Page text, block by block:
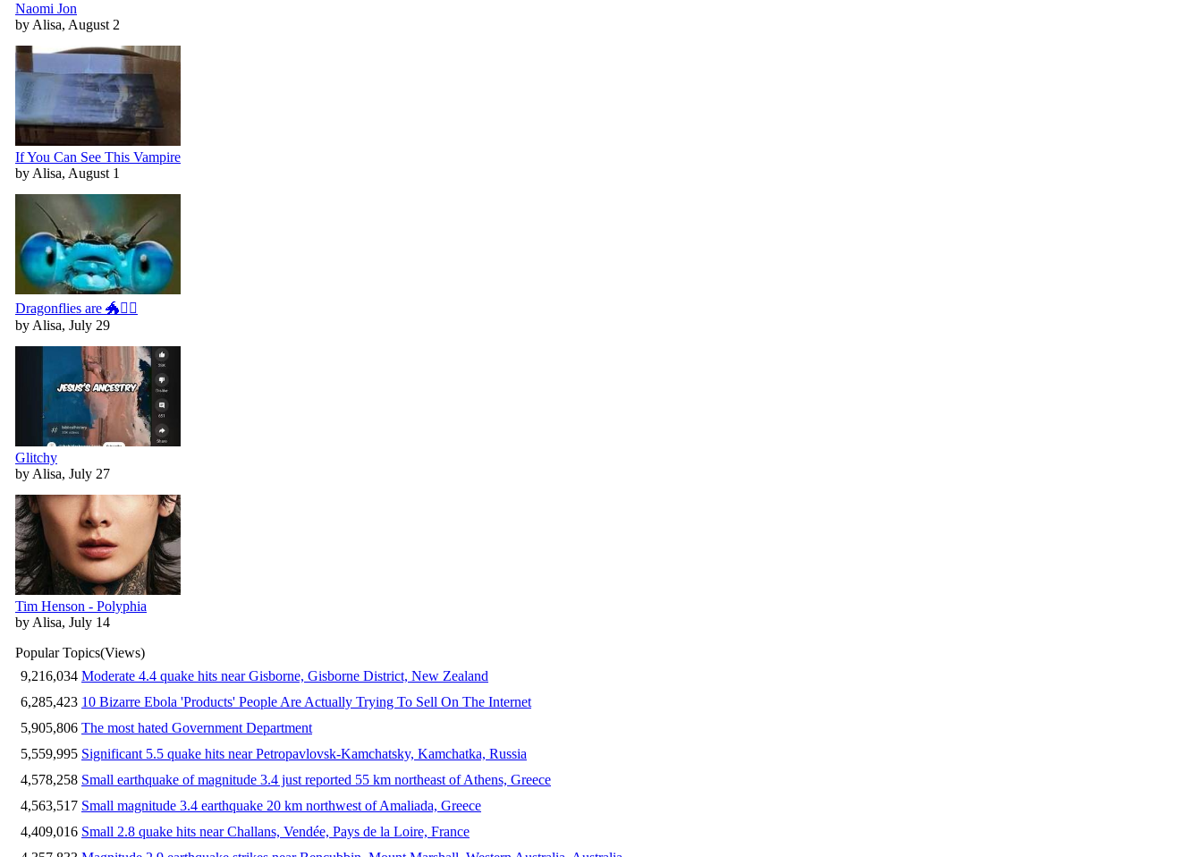
Naomi Jon
by Alisa, August 2
If You Can See This Vampire
by Alisa, August 1
Dragonflies are 🐲🧚‍♀️
by Alisa, July 29
Glitchy
by Alisa, July 27
Tim Henson - Polyphia
by Alisa, July 14
Popular Topics(Views)
9,216,034 Moderate 4.4 quake hits near Gisborne, Gisborne District, New Zealand
6,285,423 10 Bizarre Ebola 'Products' People Are Actually Trying To Sell On The Internet
5,905,806 The most hated Government Department
5,559,995 Significant 5.5 quake hits near Petropavlovsk-Kamchatsky, Kamchatka, Russia
4,578,258 Small earthquake of magnitude 3.4 just reported 55 km northeast of Athens, Greece
4,563,517 Small magnitude 3.4 earthquake 20 km northwest of Amaliada, Greece
4,409,016 Small 2.8 quake hits near Challans, Vendée, Pays de la Loire, France